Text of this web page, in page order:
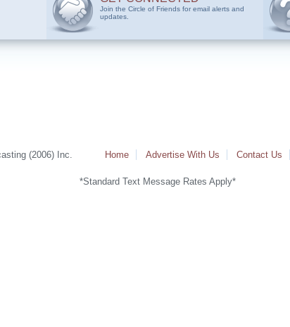
Join the Circle of Friends for email alerts and
updates.
(2006) Inc. Home Advertise With Us Contact Us
*Standard Text Message Rates Apply*